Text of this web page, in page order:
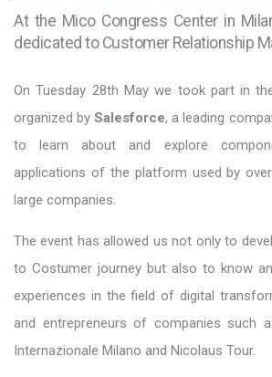
At the Mico Congress Center in
dedicated to Customer Relationship
On Tuesday 28th May we took part in
organized bySalesforce, a leading
to learn about and explore
applications of the platform used by over
large companies.
The event has allowed us not only to
to Costumer journey but also to know
experiences in the field of digital
and entrepreneurs of companies such
Internazionale Milano and Nicolaus Tour.